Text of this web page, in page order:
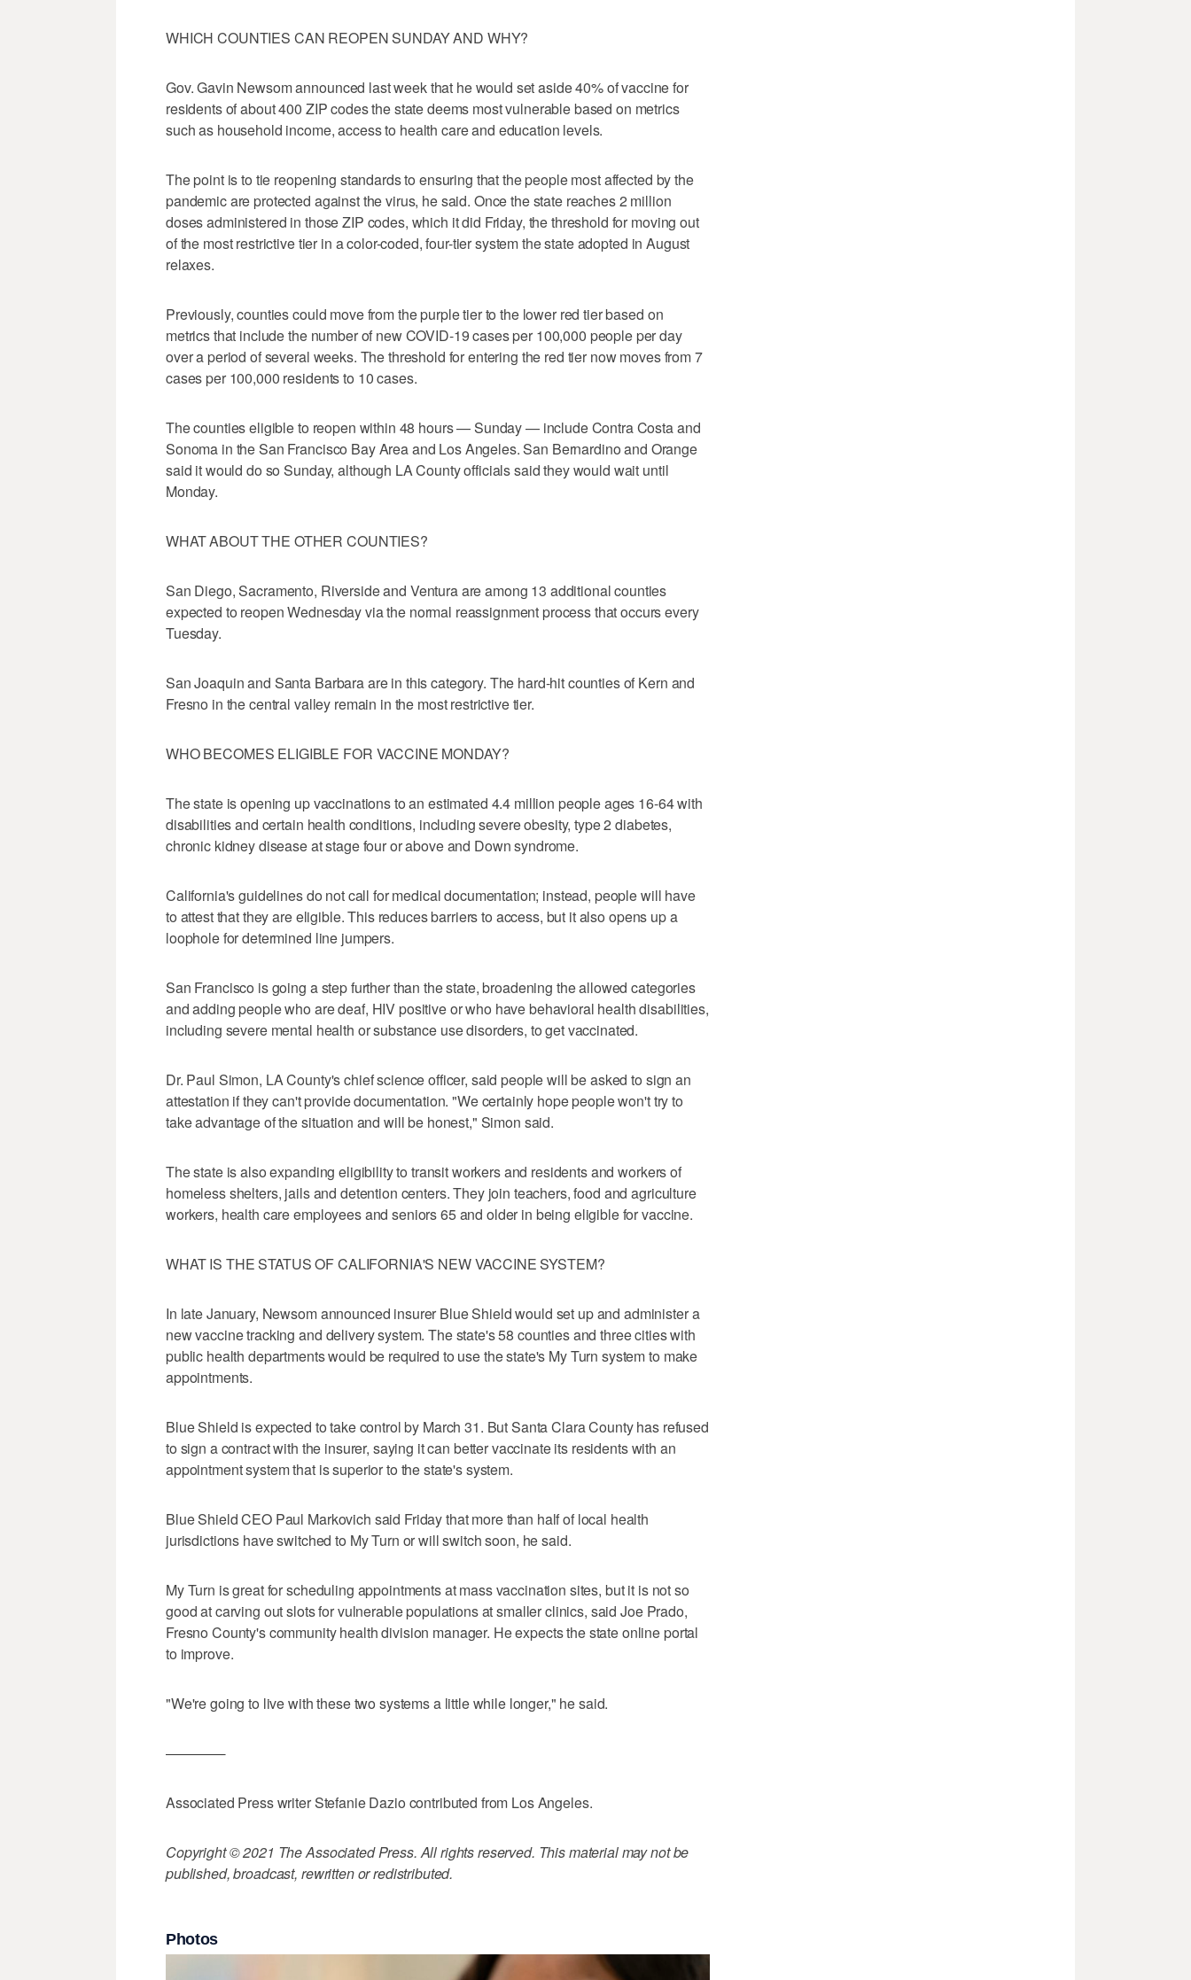
WHICH COUNTIES CAN REOPEN SUNDAY AND WHY?
Gov. Gavin Newsom announced last week that he would set aside 40% of vaccine for
residents of about 400 ZIP codes the state deems most vulnerable based on metrics
such as household income, access to health care and education levels.
The point is to tie reopening standards to ensuring that the people most affected by the
pandemic are protected against the virus, he said. Once the state reaches 2 million
doses administered in those ZIP codes, which it did Friday, the threshold for moving out
of the most restrictive tier in a color-coded, four-tier system the state adopted in August
relaxes.
Previously, counties could move from the purple tier to the lower red tier based on
metrics that include the number of new COVID-19 cases per 100,000 people per day
over a period of several weeks. The threshold for entering the red tier now moves from 7
cases per 100,000 residents to 10 cases.
The counties eligible to reopen within 48 hours — Sunday — include Contra Costa and
Sonoma in the San Francisco Bay Area and Los Angeles. San Bernardino and Orange
said it would do so Sunday, although LA County officials said they would wait until
Monday.
WHAT ABOUT THE OTHER COUNTIES?
San Diego, Sacramento, Riverside and Ventura are among 13 additional counties
expected to reopen Wednesday via the normal reassignment process that occurs every
Tuesday.
San Joaquin and Santa Barbara are in this category. The hard-hit counties of Kern and
Fresno in the central valley remain in the most restrictive tier.
WHO BECOMES ELIGIBLE FOR VACCINE MONDAY?
The state is opening up vaccinations to an estimated 4.4 million people ages 16-64 with
disabilities and certain health conditions, including severe obesity, type 2 diabetes,
chronic kidney disease at stage four or above and Down syndrome.
California's guidelines do not call for medical documentation; instead, people will have
to attest that they are eligible. This reduces barriers to access, but it also opens up a
loophole for determined line jumpers.
San Francisco is going a step further than the state, broadening the allowed categories
and adding people who are deaf, HIV positive or who have behavioral health disabilities,
including severe mental health or substance use disorders, to get vaccinated.
Dr. Paul Simon, LA County's chief science officer, said people will be asked to sign an
attestation if they can't provide documentation. "We certainly hope people won't try to
take advantage of the situation and will be honest," Simon said.
The state is also expanding eligibility to transit workers and residents and workers of
homeless shelters, jails and detention centers. They join teachers, food and agriculture
workers, health care employees and seniors 65 and older in being eligible for vaccine.
WHAT IS THE STATUS OF CALIFORNIA'S NEW VACCINE SYSTEM?
In late January, Newsom announced insurer Blue Shield would set up and administer a
new vaccine tracking and delivery system. The state's 58 counties and three cities with
public health departments would be required to use the state's My Turn system to make
appointments.
Blue Shield is expected to take control by March 31. But Santa Clara County has refused
to sign a contract with the insurer, saying it can better vaccinate its residents with an
appointment system that is superior to the state's system.
Blue Shield CEO Paul Markovich said Friday that more than half of local health
jurisdictions have switched to My Turn or will switch soon, he said.
My Turn is great for scheduling appointments at mass vaccination sites, but it is not so
good at carving out slots for vulnerable populations at smaller clinics, said Joe Prado,
Fresno County's community health division manager. He expects the state online portal
to improve.
"We're going to live with these two systems a little while longer," he said.
————-
Associated Press writer Stefanie Dazio contributed from Los Angeles.
Copyright © 2021 The Associated Press. All rights reserved. This material may not be
published, broadcast, rewritten or redistributed.
Photos